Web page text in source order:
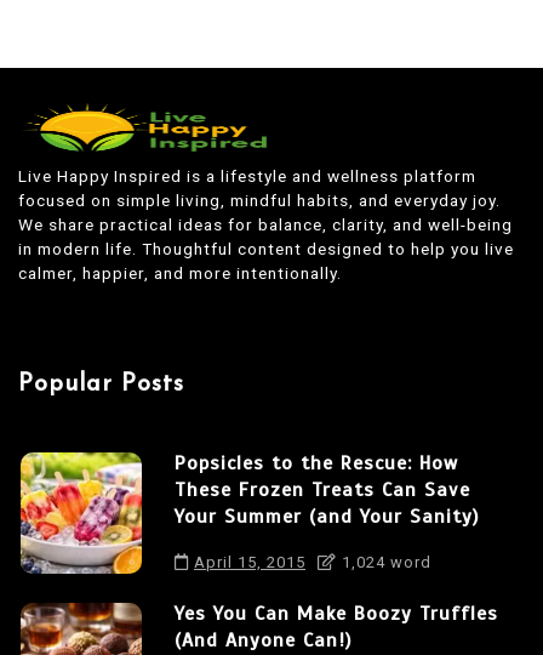
Live Happy Inspired is a lifestyle and wellness platform
focused on simple living, mindful habits, and everyday joy.
We share practical ideas for balance, clarity, and well-being
in modern life. Thoughtful content designed to help you live
calmer, happier, and more intentionally.
Popular Posts
Popsicles to the Rescue: How
These Frozen Treats Can Save
Your Summer (and Your Sanity)
April 15, 2015 1,024 word
Yes You Can Make Boozy Truffles
(And Anyone Can!)